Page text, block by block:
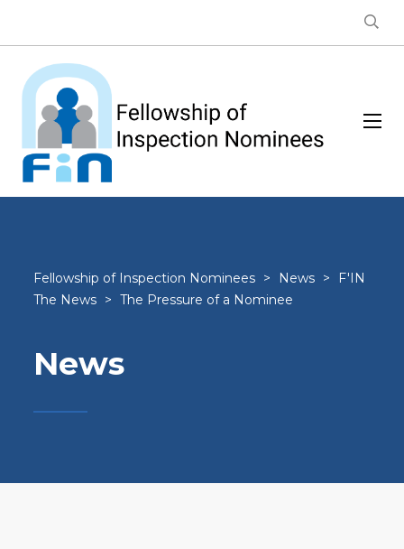
Fellowship of Inspection Nominees > News >
F'IN
The News > The Pressure of a Nominee
News